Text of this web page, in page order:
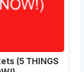
(5 THINGS